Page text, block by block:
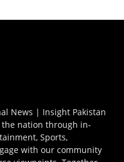
News | Insight Pakistan
nation through in-
Sports,
with our community